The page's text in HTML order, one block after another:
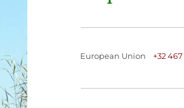
European Union +32 467